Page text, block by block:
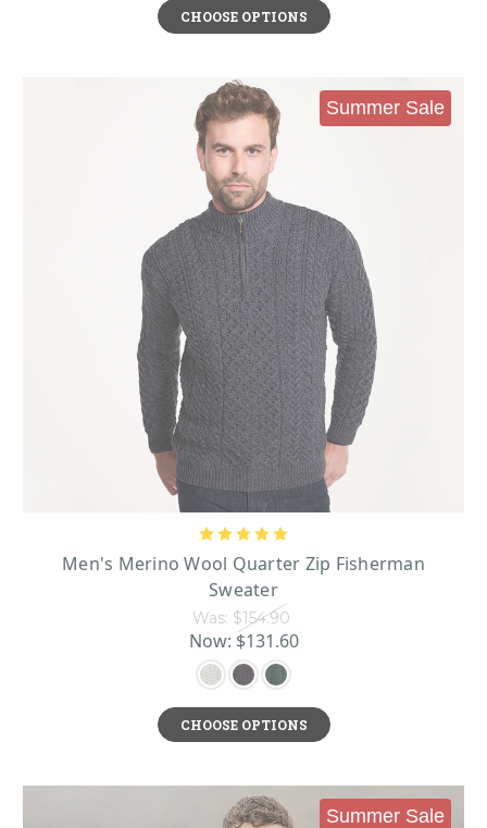
CHOOSE OPTIONS
Summer Sale
Men's Merino Wool Quarter Zip Fisherman
Sweater
Was: $154.90
Now: $131.60
CHOOSE OPTIONS
Summer Sale